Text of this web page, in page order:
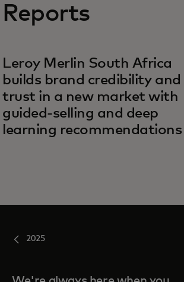
Reports
Leroy Merlin South Africa
builds brand credibility and
trust in a new market with
guided-selling and deep
learning recommendations
2025